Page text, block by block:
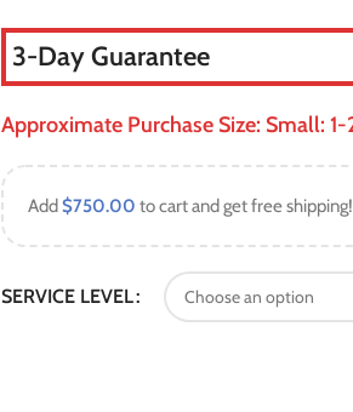
3-Day Guarantee
Approximate Purchase Size: Small: 1-
Add$750.00 to cart and get free shipping!
SERVICE LEVEL